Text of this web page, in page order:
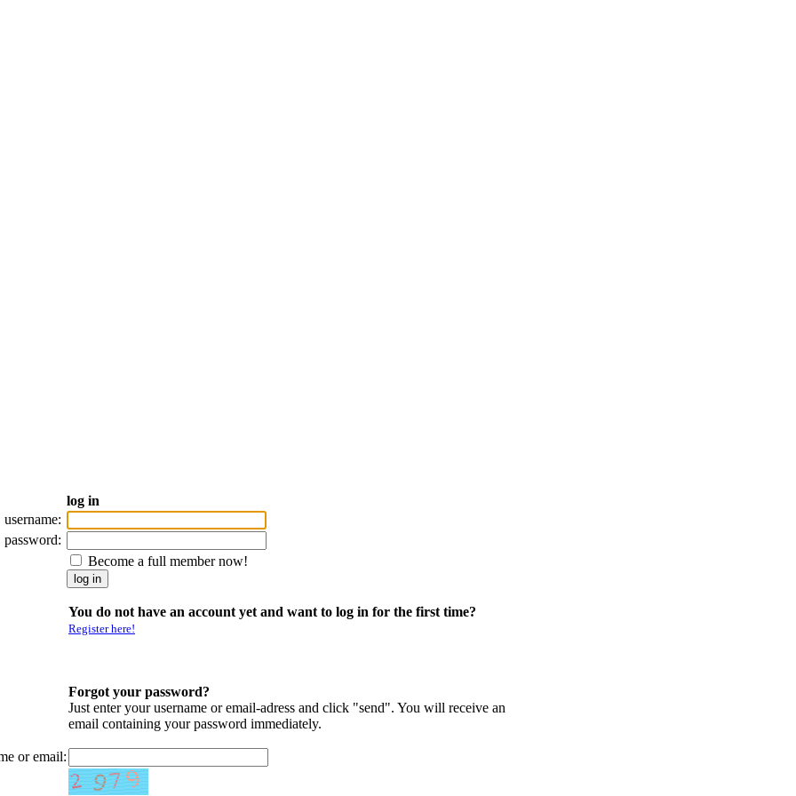
log in
username:
password:
Become a full member now!
You do not have an account yet and want to log in for the first time?
Register here!
Forgot your password?
Just enter your username or email-adress and click "send". You will receive an
email containing your password immediately.
or email: